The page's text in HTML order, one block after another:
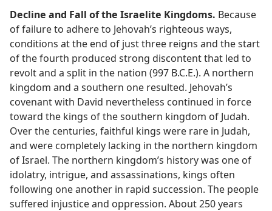
Decline and Fall of the Israelite Kingdoms. Because
of failure to adhere to Jehovah’s righteous ways,
conditions at the end of just three reigns and the start
of the fourth produced strong discontent that led to
revolt and a split in the nation (997 B.C.E.). A northern
kingdom and a southern one resulted. Jehovah’s
covenant with David nevertheless continued in force
toward the kings of the southern kingdom of Judah.
Over the centuries, faithful kings were rare in Judah,
and were completely lacking in the northern kingdom
of Israel. The northern kingdom’s history was one of
idolatry, intrigue, and assassinations, kings often
following one another in rapid succession. The people
suffered injustice and oppression. About 250 years